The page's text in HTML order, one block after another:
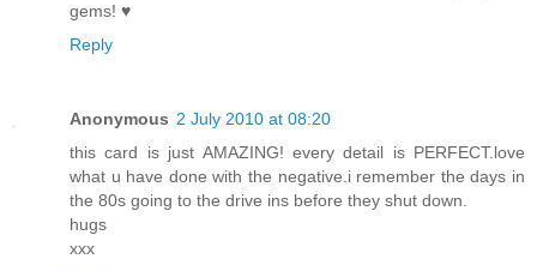
gems! ♥
Reply
Anonymous 2 July 2010 at 08:20
this card is just AMAZING! every detail is PERFECT.love
what u have done with the negative.i remember the days in
the 80s going to the drive ins before they shut down.
hugs
xxx